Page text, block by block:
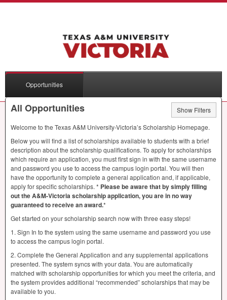
Opportunities
All Opportunities
Show Filters
Welcome to the Texas A&M University-Victoria’s Scholarship Homepage.
Below you will find a list of scholarships available to students with a brief
description about the scholarship qualifications. To apply for scholarships
which require an application, you must first sign in with the same username
and password you use to access the campus login portal. You will then
have the opportunity to complete a general application and, if applicable,
apply for specific scholarships. * Please be aware that by simply filling
out the A&M-Victoria scholarship application, you are in no way
guaranteed to receive an award.*
Get started on your scholarship search now with three easy steps!
1. Sign In to the system using the same username and password you use
to access the campus login portal.
2. Complete the General Application and any supplemental applications
presented. The system syncs with your data. You are automatically
matched with scholarship opportunities for which you meet the criteria, and
the system provides additional “recommended” scholarships that may be
available to you.